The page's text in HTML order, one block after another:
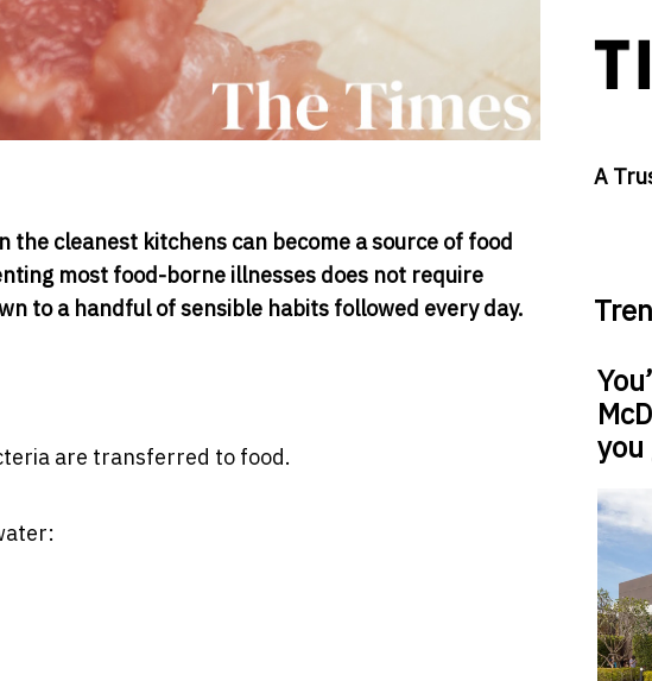
cleanest kitchens can become a source of food
most food-borne illnesses does not require
to a handful of sensible habits followed every day.
are transferred to food.
A
you